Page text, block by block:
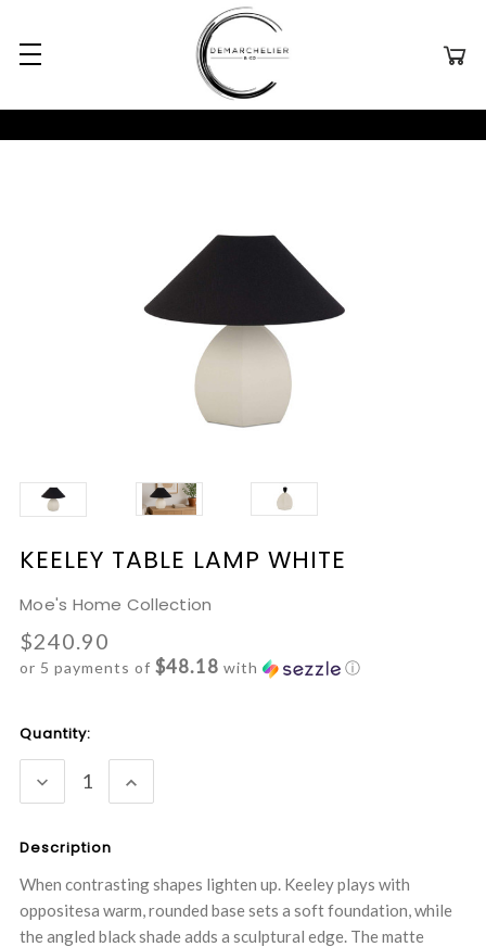
KEELEY TABLE LAMP WHITE
Moe's Home Collection
$240.90
or 5 payments of $48.18 with ⓘ
Current
Quantity:
DECREASE
QUANTITY:
INCREASE
QUANTITY:
Description
When contrasting shapes lighten up. Keeley plays with
oppositesa warm, rounded base sets a soft foundation, while
the angled black shade adds a sculptural edge. The matte